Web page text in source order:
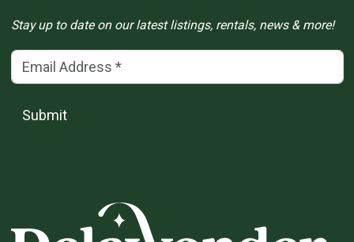
Stay up to date on our latest listings, rentals, news & more!
Email Address(*)
Submit